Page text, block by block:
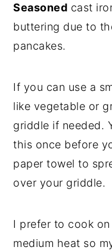
Seasoned cast
buttering due to
pancakes.
If you can use a
like vegetable or
griddle if needed.
this once before
paper towel to
over your griddle.
I prefer to cook
medium heat so